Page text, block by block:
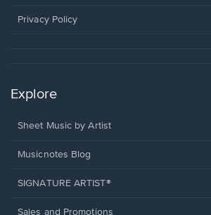
window.
Privacy Policy
Explore
Sheet Music by Artist
Musicnotes Blog
SIGNATURE ARTIST®
Sales and Promotions